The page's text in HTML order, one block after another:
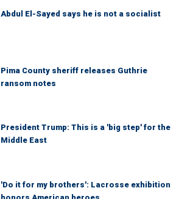
Abdul El-Sayed says he is not a socialist
Pima County sheriff releases Guthrie
ransom notes
President Trump: This is a 'big step' for the
Middle East
'Do it for my brothers': Lacrosse exhibition